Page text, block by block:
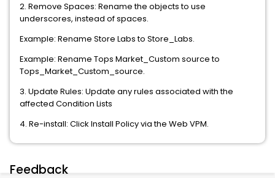
2. Remove Spaces: Rename the objects to use
underscores, instead of spaces.
Example: Rename Store Labs to Store_Labs.
Example: Rename Tops Market_Custom source to
Tops_Market_Custom_source.
3. Update Rules: Update any rules associated with the
affected Condition Lists
4. Re-install: Click Install Policy via the Web VPM.
Feedback